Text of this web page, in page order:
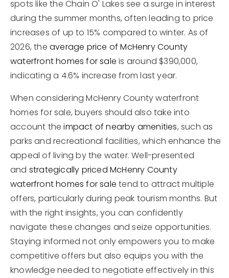
spots like the Chain O' Lakes see a surge in interest
during the summer months, often leading to price
increases of up to 15% compared to winter. As of
2026, the average price of McHenry County
waterfront homes for sale is around $390,000,
indicating a 4.6% increase from last year.
When considering McHenry County waterfront
homes for sale, buyers should also take into
account theimpact of nearby amenities, such as
parks and recreational facilities, which enhance the
appeal of living by the water. Well-presented
and strategically priced McHenry County
waterfront homes for sale tend to attract multiple
offers, particularly during peak tourism months. But
with the right insights, you can confidently
navigate these changes and seize opportunities.
Staying informed not only empowers you to make
competitive offers but also equips you with the
knowledge needed to negotiate effectively in this